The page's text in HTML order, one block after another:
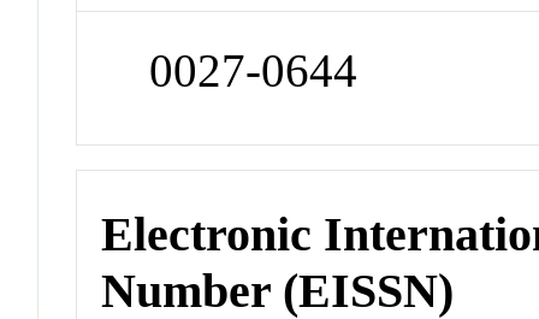
0027-0644
Electronic
Number (EISSN)